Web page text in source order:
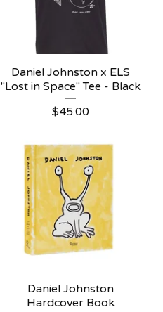
Daniel Johnston x ELS
"Lost in Space" Tee - Black
$45.00
Daniel Johnston
Hardcover Book